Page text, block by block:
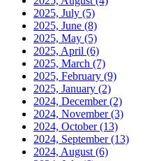
2025, July (5)
2025, June (8)
2025, May (5)
2025, April (6)
2025, March (7)
2025, February (9)
2025, January (2)
2024, December(2)
2024, November(3)
2024, October(13)
2024, September(13)
2024, August (6)